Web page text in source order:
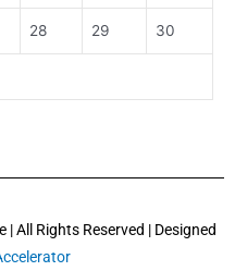
28 29 30
All Rights Reserved | Designed